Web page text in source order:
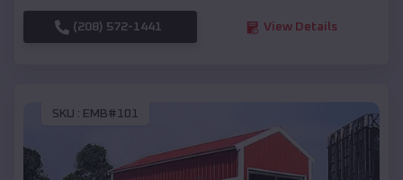
(208) 572-1441 View Details
SKU : EMB#101